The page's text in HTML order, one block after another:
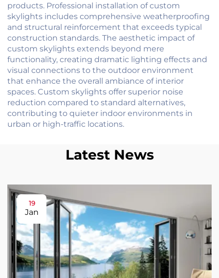
products. Professional installation of custom
skylights includes comprehensive weatherproofing
and structural reinforcement that exceeds typical
construction standards. The aesthetic impact of
custom skylights extends beyond mere
functionality, creating dramatic lighting effects and
visual connections to the outdoor environment
that enhance the overall ambiance of interior
spaces. Custom skylights offer superior noise
reduction compared to standard alternatives,
contributing to quieter indoor environments in
urban or high-traffic locations.
Latest News
19
Jan